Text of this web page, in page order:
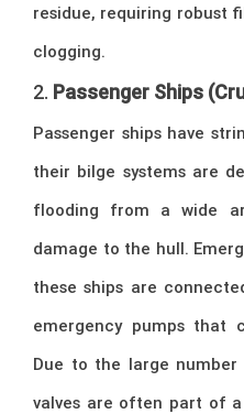
residue, requiring robust
clogging.
2. Passenger Ships
Passenger ships have
their bilge systems are
flooding from a wide
damage to the hull.
these ships are
emergency pumps that
Due to the large
valves are often part of